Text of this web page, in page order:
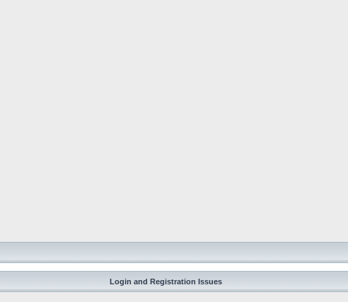
Login and Registration Issues